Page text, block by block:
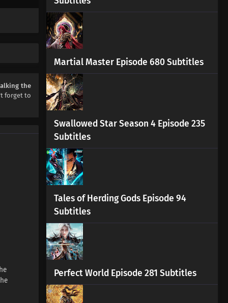
the
forget to
Episode 7 Subtitles
Episode 6 Subtitles
Episode 4 Subtitles
Episode 3 Subtitles
Eps 3 s 3 month ago
Walking the Way All Alone
Walking the Way All Alone
Martial Master Episode 680 Subtitles
Swallowed Star Season 4 Episode 235
Subtitles
Tales of Herding Gods Episode 94
Subtitles
Perfect World Episode 281 Subtitles